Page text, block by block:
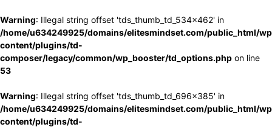
Warning: Illegal string offset 'tds_thumb_td_534x462' in
/home/u634249925/domains/elitesmindset.com/public_html/
content/plugins/td-
composer/legacy/common/wp_booster/td_options.php on line
53
Warning: Illegal string offset 'tds_thumb_td_696x385' in
/home/u634249925/domains/elitesmindset.com/public_html/
content/plugins/td-